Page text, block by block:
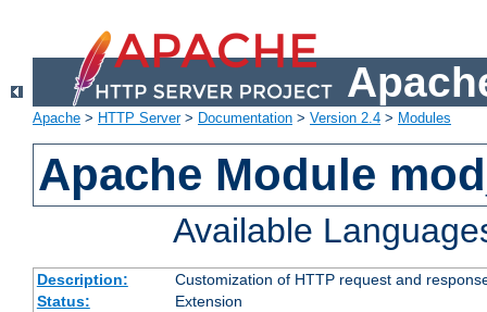
Apache > HTTP Server> Documentation > Version 2.4 > Modules
Apache Module
Available
Description:
Customization of HTTP request and
Status:
Extension